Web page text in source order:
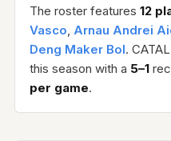
The roster features 12
Vasco, Arnau Andrei
Deng Maker Bol.
this season with a 5–1
per game.